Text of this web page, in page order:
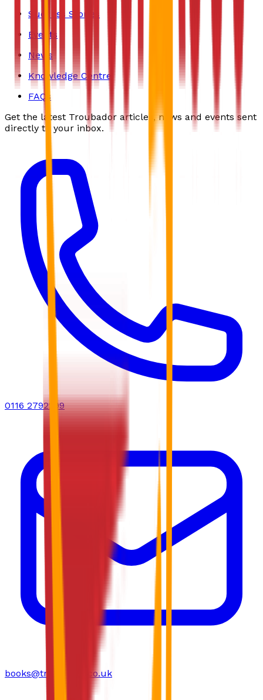
Success Stories
Events
News
Knowledge Centre
FAQs
Get the latest Troubador articles, news and events sent
directly to your inbox.
0116 2792299
books@troubador.co.uk